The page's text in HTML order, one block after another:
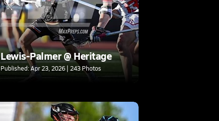
Lewis-Palmer @ Heritage
Published: Apr 23, 2026 | 243 Photos